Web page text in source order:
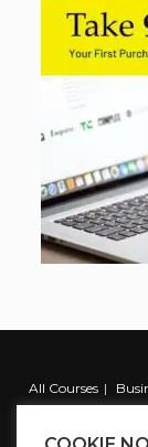
All Courses
Marketing &